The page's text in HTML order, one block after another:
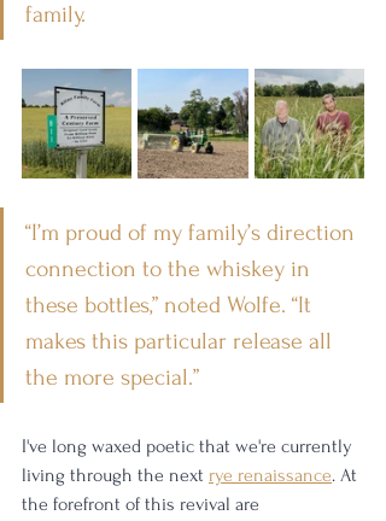
family.
“I’m proud of my family’s direction
connection to the whiskey in
these bottles,” noted Wolfe. “It
makes this particular release all
the more special.”
I've long waxed poetic that we're currently
living through the next rye renaissance. At
the forefront of this revival are